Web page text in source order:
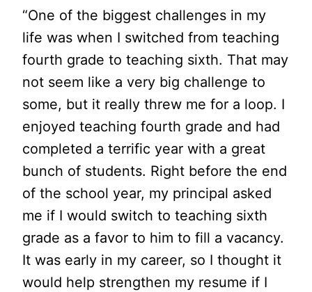
“One of the biggest challenges in my
life was when I switched from teaching
fourth grade to teaching sixth. That may
not seem like a very big challenge to
some, but it really threw me for a loop. I
enjoyed teaching fourth grade and had
completed a terrific year with a great
bunch of students. Right before the end
of the school year, my principal asked
me if I would switch to teaching sixth
grade as a favor to him to fill a vacancy.
It was early in my career, so I thought it
would help strengthen my resume if I